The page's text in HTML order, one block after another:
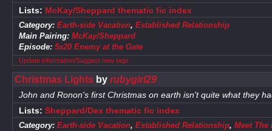
Lists: McKay/Sheppard thematic fic index
Category: Earth-side Vacation, Established Relationship
Main Pairing: McKay/Sheppard
Episode: 5x20 Enemy at the Gate
Update information/Suggest new tags
Christmas Lightsby rubygirl29
John and Ronon's first Christmas on earth isn't quite what they
Lists: Sheppard/Dex thematic fic index
Category: Earth-side Vacation, Established Relationship, Meet The